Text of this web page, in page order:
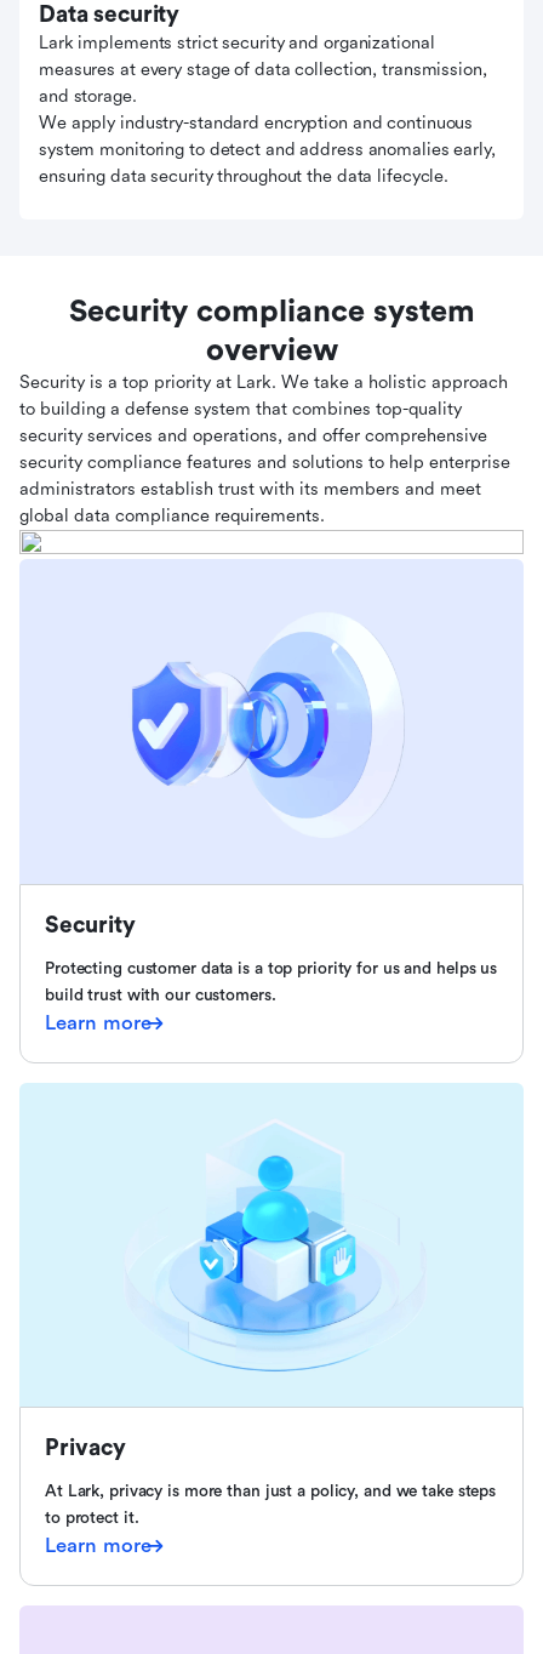
Data security
Lark implements strict security and organizational
measures at every stage of data collection, transmission,
and storage.
We apply industry-standard encryption and continuous
system monitoring to detect and address anomalies early,
ensuring data security throughout the data lifecycle.
Security compliance system
overview
Security is a top priority at Lark. We take a holistic approach
to building a defense system that combines top-quality
security services and operations, and offer comprehensive
security compliance features and solutions to help enterprise
administrators establish trust with its members and meet
global data compliance requirements.
Security
Protecting customer data is a top priority for us and helps us
build trust with our customers.
Learn more
Privacy
At Lark, privacy is more than just a policy, and we take steps
to protect it.
Learn more